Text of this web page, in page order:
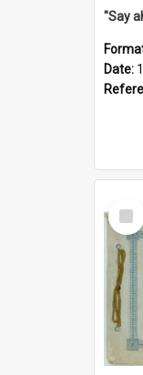
"Say
Date:
Select
Item